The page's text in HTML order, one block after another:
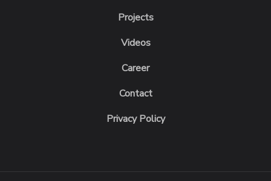
Projects
Videos
Career
Contact
Privacy Policy